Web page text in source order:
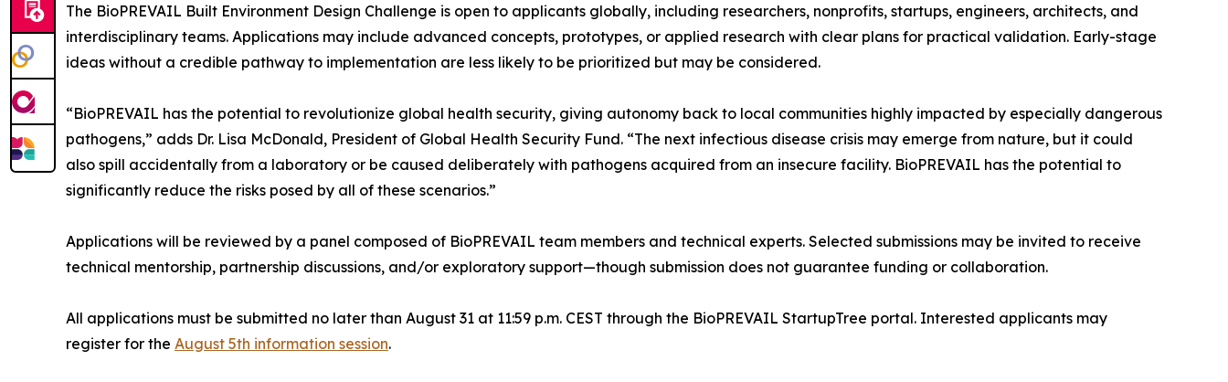
The BioPREVAIL Built Environment Design Challenge is open to applicants globally, including researchers, nonprofits, startups, engineers, architects, and
interdisciplinary teams. Applications may include advanced concepts, prototypes, or applied research with clear plans for practical validation. Early-stage
ideas without a credible pathway to implementation are less likely to be prioritized but may be considered.
“BioPREVAIL has the potential to revolutionize global health security, giving autonomy back to local communities highly impacted by especially dangerous
pathogens,” adds Dr. Lisa McDonald, President of Global Health Security Fund. “The next infectious disease crisis may emerge from nature, but it could
also spill accidentally from a laboratory or be caused deliberately with pathogens acquired from an insecure facility. BioPREVAIL has the potential to
significantly reduce the risks posed by all of these scenarios.”
Applications will be reviewed by a panel composed of BioPREVAIL team members and technical experts. Selected submissions may be invited to receive
technical mentorship, partnership discussions, and/or exploratory support—though submission does not guarantee funding or collaboration.
All applications must be submitted no later than August 31 at 11:59 p.m. CEST through the BioPREVAIL StartupTree portal. Interested applicants may
register for the August 5th information session.